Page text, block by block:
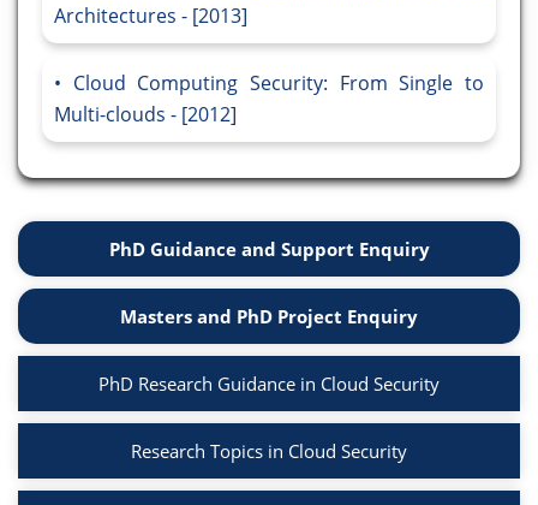
Architectures - [2013]
Cloud Computing Security: From Single to
Multi-clouds - [2012]
PhD Guidance and Support Enquiry
Masters and PhD Project Enquiry
PhD Research Guidance in Cloud Security
Research Topics in Cloud Security